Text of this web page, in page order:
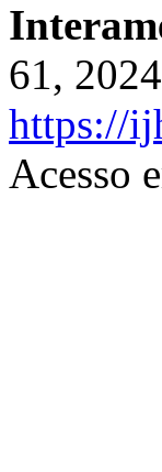
61,
https://
Acesso